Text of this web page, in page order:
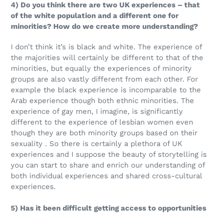
4) Do you think there are two UK experiences – that
of the white population and a different one for
minorities? How do we create more understanding?
I don’t think it’s is black and white. The experience of
the majorities will certainly be different to that of the
minorities, but equally the experiences of minority
groups are also vastly different from each other. For
example the black experience is incomparable to the
Arab experience though both ethnic minorities. The
experience of gay men, I imagine, is significantly
different to the experience of lesbian women even
though they are both minority groups based on their
sexuality . So there is certainly a plethora of UK
experiences and I suppose the beauty of storytelling is
you can start to share and enrich our understanding of
both individual experiences and shared cross-cultural
experiences.
5) Has it been difficult getting access to opportunities